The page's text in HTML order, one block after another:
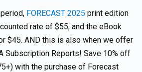
FORECAST 2025 print edition
rate of $55, and the eBook
$45. AND this is also when we offer
Subscription Reports! Save 10% off
with the purchase of Forecast